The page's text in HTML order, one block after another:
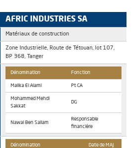
AFRIC INDUSTRIES SA
Matériaux de construction
Zone Industrielle, Route de Tétouan, lot 107,
BP 368, Tanger
Dénomination Fonction
Malika El Alami Pt CA
Mohammed Mehdi
Sakkat
DG
Nawal Ben Sallam
Responsable
financière
Dénomination Date de MAJ